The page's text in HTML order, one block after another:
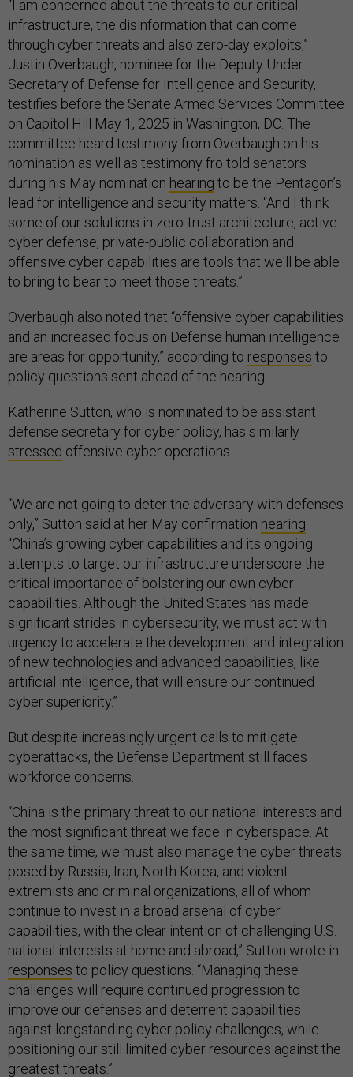
“I am concerned about the threats to our critical
infrastructure, the disinformation that can come
through cyber threats and also zero-day exploits,”
Justin Overbaugh, nominee for the Deputy Under
Secretary of Defense for Intelligence and Security,
testifies before the Senate Armed Services Committee
on Capitol Hill May 1, 2025 in Washington, DC. The
committee heard testimony from Overbaugh on his
nomination as well as testimony fro told senators
during his May nomination hearing to be the Pentagon’s
lead for intelligence and security matters. “And I think
some of our solutions in zero-trust architecture, active
cyber defense, private-public collaboration and
offensive cyber capabilities are tools that we'll be able
to bring to bear to meet those threats.”
Overbaugh also noted that “offensive cyber capabilities
and an increased focus on Defense human intelligence
are areas for opportunity,” according to responses to
policy questions sent ahead of the hearing.
Katherine Sutton, who is nominated to be assistant
defense secretary for cyber policy, has similarly
stressed offensive cyber operations.
“We are not going to deter the adversary with defenses
only,” Sutton said at her May confirmation hearing.
“China’s growing cyber capabilities and its ongoing
attempts to target our infrastructure underscore the
critical importance of bolstering our own cyber
capabilities. Although the United States has made
significant strides in cybersecurity, we must act with
urgency to accelerate the development and integration
of new technologies and advanced capabilities, like
artificial intelligence, that will ensure our continued
cyber superiority.”
But despite increasingly urgent calls to mitigate
cyberattacks, the Defense Department still faces
workforce concerns.
“China is the primary threat to our national interests and
the most significant threat we face in cyberspace. At
the same time, we must also manage the cyber threats
posed by Russia, Iran, North Korea, and violent
extremists and criminal organizations, all of whom
continue to invest in a broad arsenal of cyber
capabilities, with the clear intention of challenging U.S.
national interests at home and abroad,” Sutton wrote in
responses to policy questions. “Managing these
challenges will require continued progression to
improve our defenses and deterrent capabilities
against longstanding cyber policy challenges, while
positioning our still limited cyber resources against the
greatest threats.”